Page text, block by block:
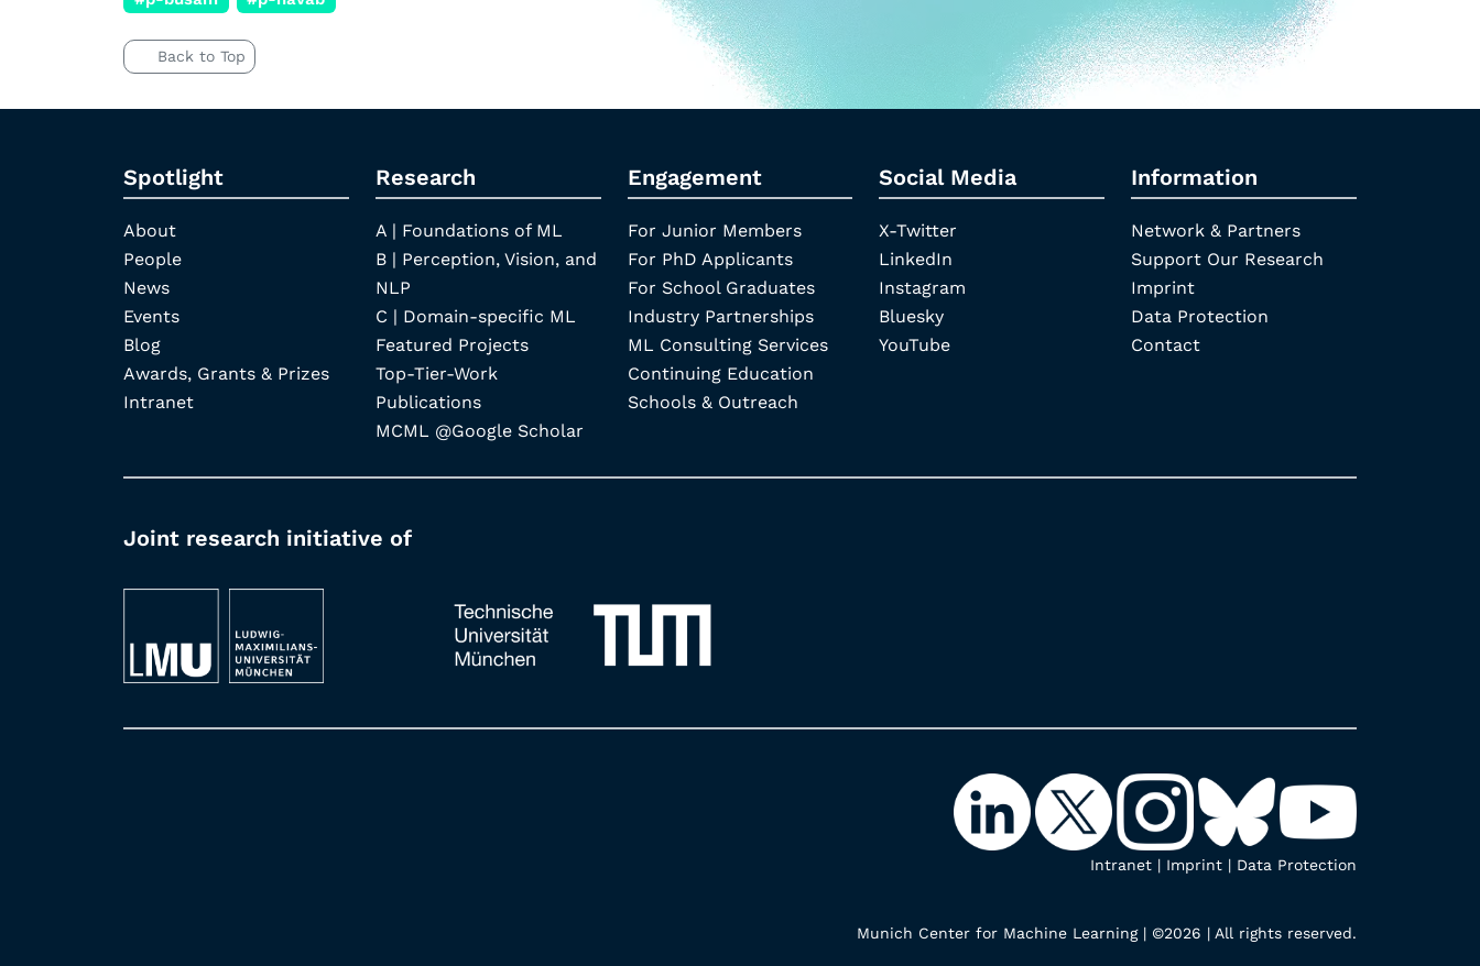
Back to Top
Spotlight
About
People
News
Events
Blog
Awards, Grants & Prizes
Intranet
Research
A | Foundations of ML
B | Perception, Vision, and
NLP
C | Domain-specific ML
Featured Projects
Top-Tier-Work
Publications
MCML @Google Scholar
Engagement
For Junior Members
For PhD Applicants
For School Graduates
Industry Partnerships
ML Consulting Services
Continuing Education
Schools & Outreach
Social Media
X-Twitter
LinkedIn
Instagram
Bluesky
YouTube
Information
Network & Partners
Support Our Research
Imprint
Data Protection
Contact
Joint research initiative of
Intranet | Imprint | Data Protection
Munich Center for Machine Learning | ©2026 | All rights reserved.